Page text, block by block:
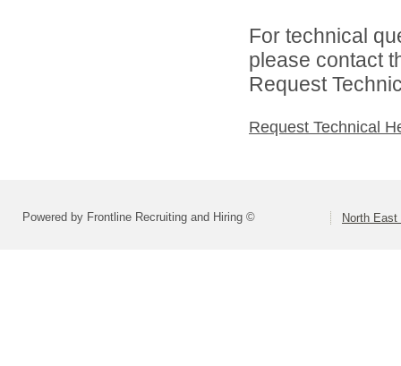
For technical
please contact
Request
Request Technical
Powered by Frontline Recruiting and Hiring © North